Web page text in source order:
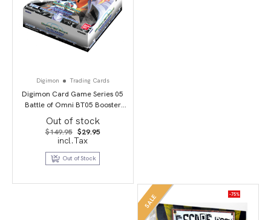
Digimon Trading Cards
Digimon Card Game Series 05
Battle of Omni BT05 Booster
Display
Out of stock
$149.95 Original
price
was:
$149.95.
$29.95Current
$29.95.
incl.Tax
Out of Stock
SALE -75%